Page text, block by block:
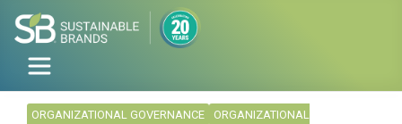
ORGANIZATIONAL GOVERNANCE
ORGANIZATIONAL